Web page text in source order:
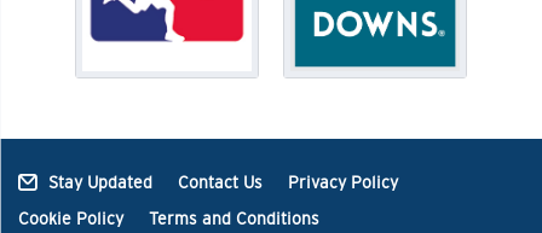
Stay Updated Contact Us
Privacy Policy
Cookie Policy
Terms and Conditions